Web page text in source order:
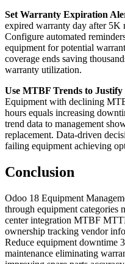
Set Warranty Expiration
expired warranty day after 5K
Configure automated
equipment for potential
coverage ends saving
warranty utilization.
Use MTBF Trends to
Equipment with declining
hours equals increasing
trend data to management
replacement. Data-driven
failing equipment achieving
Conclusion
Odoo 18 Equipment
through equipment categories
center integration MTBF
ownership tracking vendor
Reduce equipment downtime
maintenance eliminating